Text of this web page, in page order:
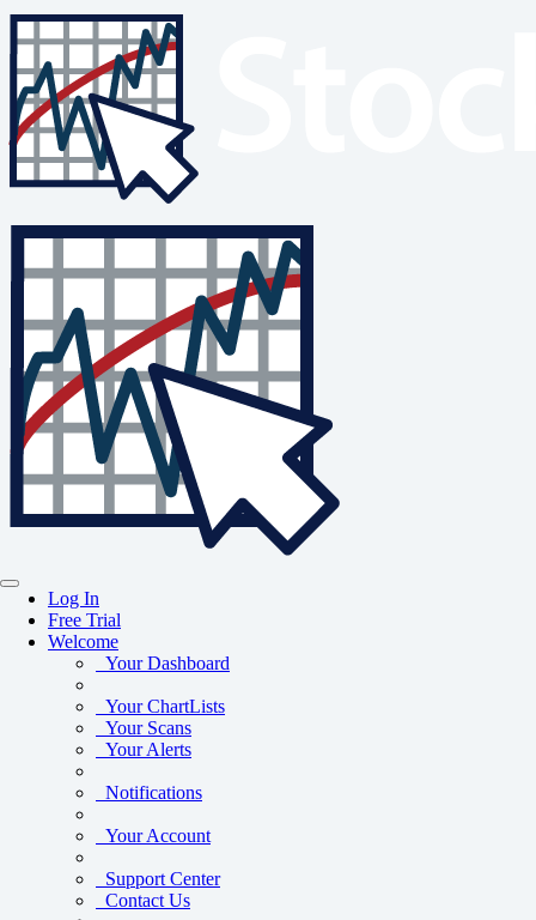
Log In
Free Trial
Welcome
Your Dashboard
Your ChartLists
Your Scans
Your Alerts
Notifications
Your Account
Support Center
Contact Us